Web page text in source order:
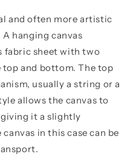
and often more artistic
hanging canvas
fabric sheet with two
and bottom. The top
usually a string or a
allows the canvas to
it a slightly
in this case can be